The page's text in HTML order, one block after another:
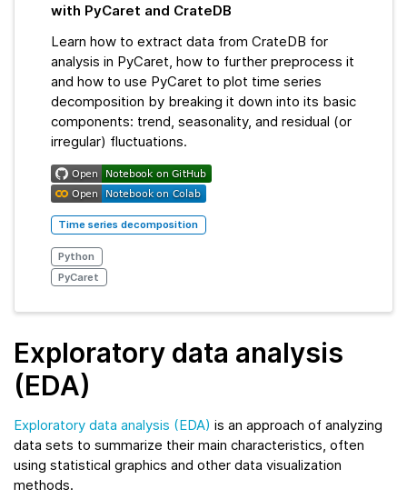
with PyCaret and CrateDB
Learn how to extract data from CrateDB for
analysis in PyCaret, how to further preprocess it
and how to use PyCaret to plot time series
decomposition by breaking it down into its basic
components: trend, seasonality, and residual (or
irregular) fluctuations.
Time series decomposition
Python
PyCaret
Exploratory data analysis
(EDA)
Exploratory data analysis (EDA) is an approach of analyzing
data sets to summarize their main characteristics, often
using statistical graphics and other data visualization
methods.